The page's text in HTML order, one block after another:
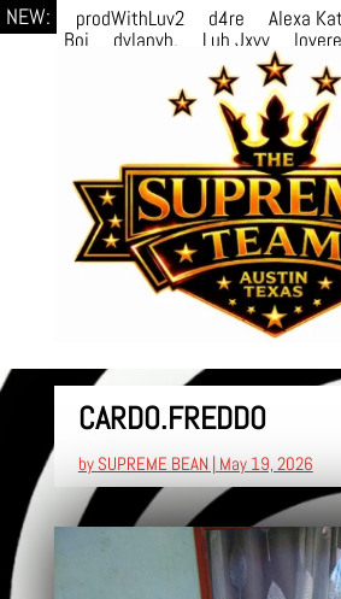
NEW: prodWithLuv2 d4re Alexa
Boi
dylanvh. Luh Jxyy
LuQiTo
Phace Michi HÉB
CARDO.FREDDO
by SUPREME BEAN| May 19, 2026